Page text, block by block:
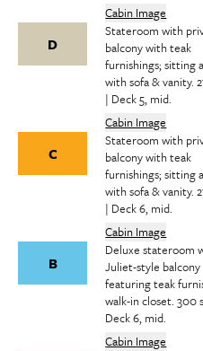
Cabin Image
D
Stateroom with
balcony with teak
furnishings; sitting
with sofa & vanity.
| Deck 5, mid.
Cabin Image
C
Stateroom with
balcony with teak
furnishings; sitting
with sofa & vanity.
| Deck 6, mid.
Cabin Image
B
Deluxe stateroom
Juliet-style balcony
featuring teak
walk-in closet. 300
Deck 6, mid.
Cabin Image